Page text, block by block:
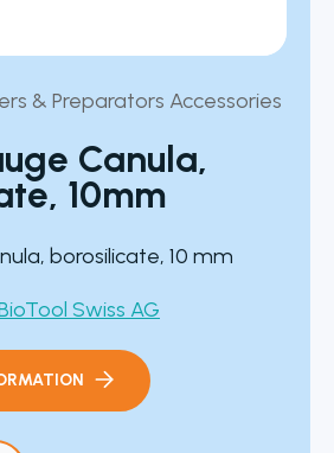
& Preparators Accessories
Canula,
10mm
borosilicate, 10 mm
Swiss AG